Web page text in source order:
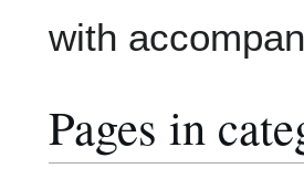
with
Pages in